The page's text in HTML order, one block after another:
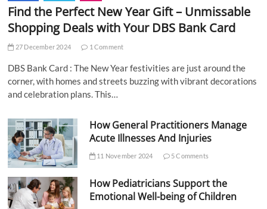
Find the Perfect New Year Gift – Unmissable
Shopping Deals with Your DBS Bank Card
27 December 2024 1 Comment
DBS Bank Card : The New Year festivities are just around the
corner, with homes and streets buzzing with vibrant decorations
and celebration plans. This…
How General Practitioners Manage
Acute Illnesses And Injuries
11 November 2024 5 Comments
How Pediatricians Support the
Emotional Well-being of Children